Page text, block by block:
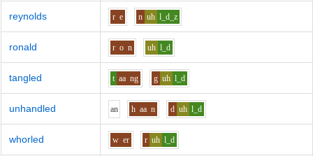
reynolds r e n uh l_d_z
ronald r o n uh l_d
tangled t aa ng g uh l_d
unhandled an h aa n d uh l_d
whorled w er r uh l_d